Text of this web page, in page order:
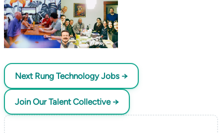
Next Rung Technology Jobs →
Join Our Talent Collective →